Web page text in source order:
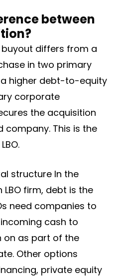
between
differs from a
in two primary
a higher debt-to-equity
corporate
the acquisition
company. This is the
structure In the
firm, debt is the
need companies to
cash to
on as part of the
Other options
private equity